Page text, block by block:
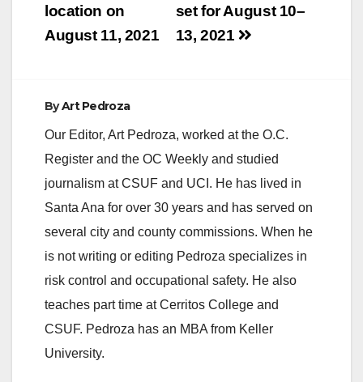
set for August 10–
13, 2021
location on
August 11, 2021
ByArt Pedroza
Our Editor, Art Pedroza, worked at the O.C.
Register and the OC Weekly and studied
journalism at CSUF and UCI. He has lived in
Santa Ana for over 30 years and has served on
several city and county commissions. When he
is not writing or editing Pedroza specializes in
risk control and occupational safety. He also
teaches part time at Cerritos College and
CSUF. Pedroza has an MBA from Keller
University.